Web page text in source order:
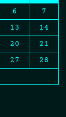
6
7
13
14
20
21
27
28